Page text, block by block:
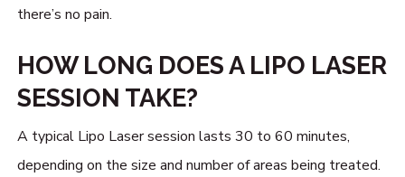
there’s no pain.
HOW LONG DOES A LIPO LASER
SESSION TAKE?
A typical Lipo Laser session lasts 30 to 60 minutes,
depending on the size and number of areas being treated.